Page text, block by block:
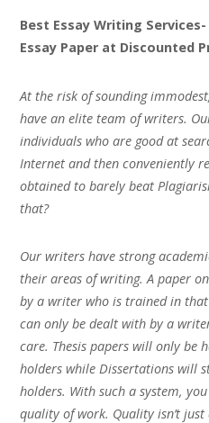
Best Essay Writing
Essay Paper at Discounted
At the risk of sounding
have an elite team of writers.
individuals who are good at
Internet and then conveniently
obtained to barely beat
that?
Our writers have strong
their areas of writing. A paper
by a writer who is trained in
can only be dealt with by a
care. Thesis papers will only be
holders while Dissertations will
holders. With such a system,
quality of work. Quality isn’t